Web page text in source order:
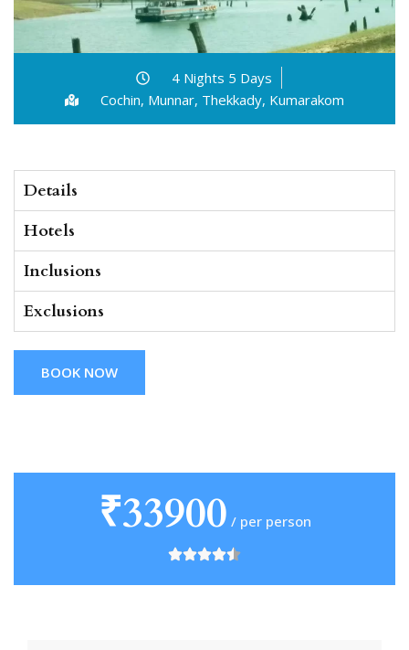
4 Nights 5 Days
Cochin, Munnar, Thekkady, Kumarakom
Details
Hotels
Inclusions
Exclusions
BOOK NOW
₹33900 / per person